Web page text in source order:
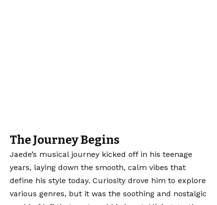
The Journey Begins
Jaede’s musical journey kicked off in his teenage
years, laying down the smooth, calm vibes that
define his style today. Curiosity drove him to explore
various genres, but it was the soothing and nostalgic